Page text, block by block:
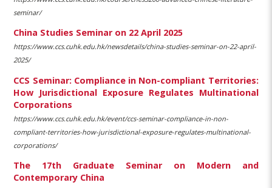
seminar/
China Studies Seminar on 22 April 2025
https://www.ccs.cuhk.edu.hk/newsdetails/china-studies-seminar-on-22-april-
2025/
CCS Seminar: Compliance in Non-compliant Territories:
How Jurisdictional Exposure Regulates Multinational
Corporations
https://www.ccs.cuhk.edu.hk/event/ccs-seminar-compliance-in-non-
compliant-territories-how-jurisdictional-exposure-regulates-multinational-
corporations/
The 17th Graduate Seminar on Modern and
Contemporary China